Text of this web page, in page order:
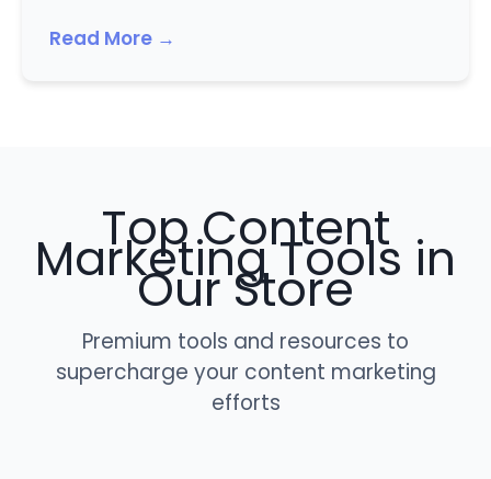
Read More →
Top Content
Marketing Tools in
Our Store
Premium tools and resources to
supercharge your content marketing
efforts